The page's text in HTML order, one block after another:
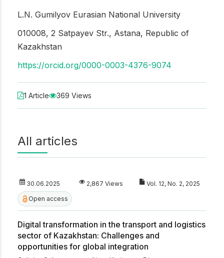
L.N. Gumilyov Eurasian National University
010008, 2 Satpayev Str., Astana, Republic of
Kazakhstan
https://orcid.org/0000-0003-4376-9074
1 Article 369 Views
All articles
30.06.2025 2,867 Views Vol. 12, No. 2, 2025
Open access
Digital transformation in the transport and logistics
sector of Kazakhstan: Challenges and
opportunities for global integration